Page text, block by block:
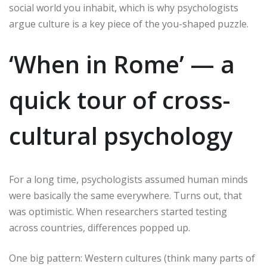
social world you inhabit, which is why psychologists
argue culture is a key piece of the you-shaped puzzle.
‘When in Rome’ — a
quick tour of cross-
cultural psychology
For a long time, psychologists assumed human minds
were basically the same everywhere. Turns out, that
was optimistic. When researchers started testing
across countries, differences popped up.
One big pattern: Western cultures (think many parts of